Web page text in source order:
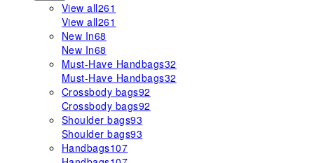
View all261
View all261
New In68
New In68
Must-Have Handbags32
Must-Have Handbags32
Crossbody bags92
Crossbody bags92
Shoulder bags93
Shoulder bags93
Handbags107